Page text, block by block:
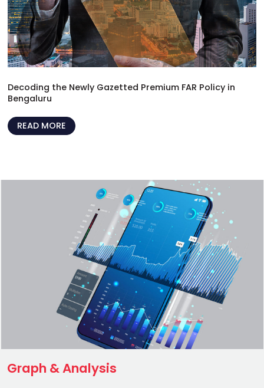
Decoding the Newly Gazetted Premium FAR Policy in
Bengaluru
READ MORE
Graph & Analysis